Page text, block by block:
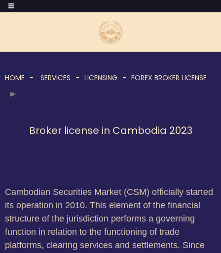
HOME SERVICES LICENSING FOREX BROKER LICENSE
Broker license in Cambodia 2023
Cambodian Securities Market (CSM) officially started
its operation in 2010. This element of the financial
structure of the jurisdiction performs a governing
function in relation to the functioning of trade
platforms, clearing services and settlements. Since